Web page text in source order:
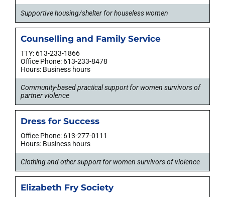
Supportive housing/shelter for houseless women
Counselling and Family Service
TTY: 613-233-1866
Office Phone: 613-233-8478
Hours: Business hours
Community-based practical support for women survivors of
partner violence
Dress for Success
Office Phone: 613-277-0111
Hours: Business hours
Clothing and other support for women survivors of violence
Elizabeth Fry Society